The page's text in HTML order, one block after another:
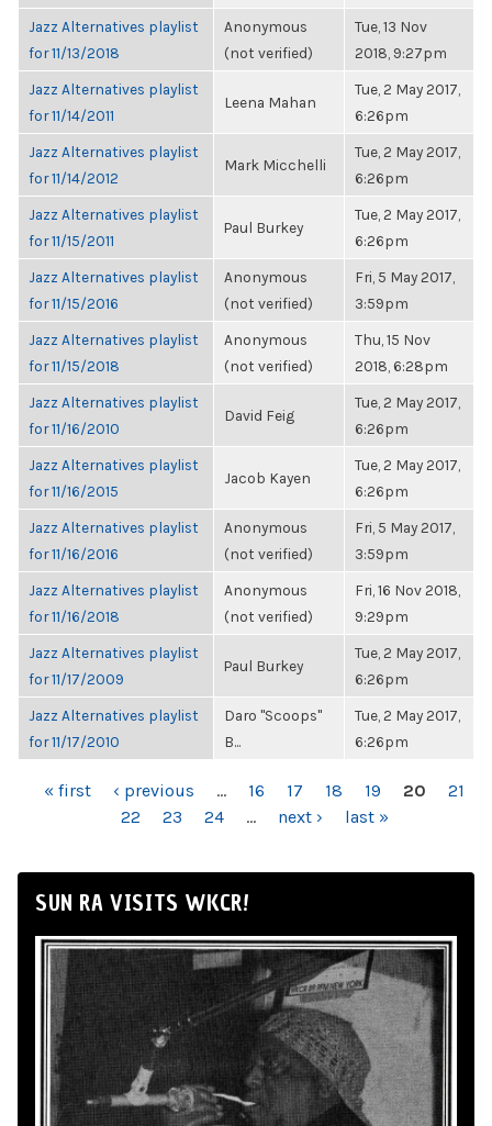
Jazz Alternatives playlist
for 11/13/2018
Anonymous
(not verified)
Tue, 13 Nov
2018, 9:27pm
Jazz Alternatives playlist
for 11/14/2011
Leena Mahan
Tue, 2 May 2017,
6:26pm
Jazz Alternatives playlist
for 11/14/2012
Mark Micchelli
Tue, 2 May 2017,
6:26pm
Jazz Alternatives playlist
for 11/15/2011
Paul Burkey
Tue, 2 May 2017,
6:26pm
Jazz Alternatives playlist
for 11/15/2016
Anonymous
(not verified)
Fri, 5 May 2017,
3:59pm
Jazz Alternatives playlist
for 11/15/2018
Anonymous
(not verified)
Thu, 15 Nov
2018, 6:28pm
Jazz Alternatives playlist
for 11/16/2010
David Feig
Tue, 2 May 2017,
6:26pm
Jazz Alternatives playlist
for 11/16/2015
Jacob Kayen
Tue, 2 May 2017,
6:26pm
Jazz Alternatives playlist
for 11/16/2016
Anonymous
(not verified)
Fri, 5 May 2017,
3:59pm
Jazz Alternatives playlist
for 11/16/2018
Anonymous
(not verified)
Fri, 16 Nov 2018,
9:29pm
Jazz Alternatives playlist
for 11/17/2009
Paul Burkey
Tue, 2 May 2017,
6:26pm
Jazz Alternatives playlist
for 11/17/2010
Daro "Scoops"
B...
Tue, 2 May 2017,
6:26pm
PAGES
« first ‹ previous … 16 17 18 19 20
21
22
23 24 … next › last »
SUN RA VISITS WKCR!